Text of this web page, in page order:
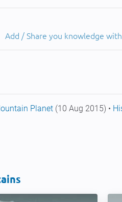
Add / Share you knowledge
Planet (10 Aug 2015) •